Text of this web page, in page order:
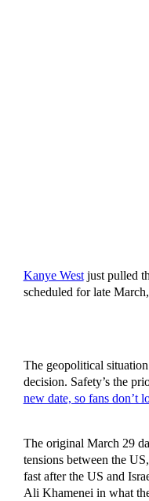
Kanye Westjust pulled
scheduled for late
The geopolitical
decision. Safety’s the
new date, so fans don’t
The original March 29
tensions between the
fast after the US and
Ali Khamenei in what